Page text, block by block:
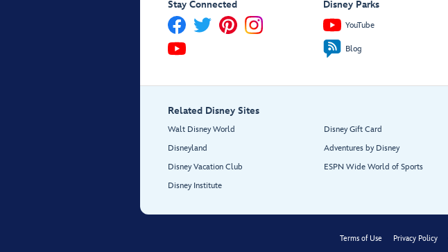
Stay Connected Disney Parks
YouTube
Blog
Related Disney Sites
Walt Disney World
Disneyland
Disney Vacation Club
Disney Institute
Disney Gift Card
Adventures by Disney
ESPN Wide World of Sports
Terms of Use Privacy Policy